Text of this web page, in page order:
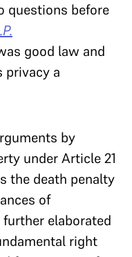
questions before
good law and
privacy a
by
under Article 21
the death penalty
of
elaborated
right